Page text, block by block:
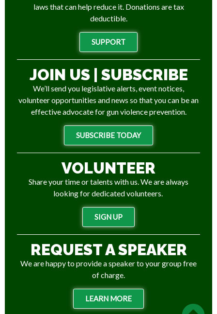
laws that can help reduce it. Donations are tax
deductible.
SUPPORT
JOIN US | SUBSCRIBE
We’ll send you legislative alerts, event notices,
volunteer opportunities and news so that you can be an
effective advocate for gun violence prevention.
SUBSCRIBE TODAY
VOLUNTEER
Share your time or talents with us. We are always
looking for dedicated volunteers.
SIGN UP
REQUEST A SPEAKER
We are happy to provide a speaker to your group free
of charge.
LEARN MORE